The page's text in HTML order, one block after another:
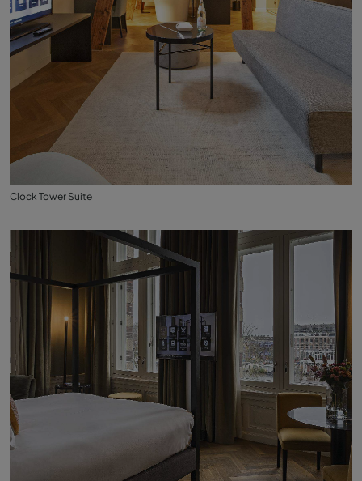
Clock Tower Suite